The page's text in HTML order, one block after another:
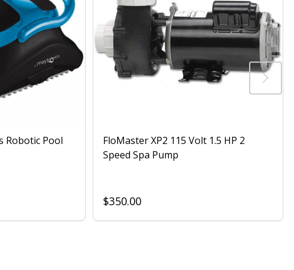
Robotic Pool
FloMaster XP2 115 Volt 1.5 HP 2
Speed Spa Pump
$350.00